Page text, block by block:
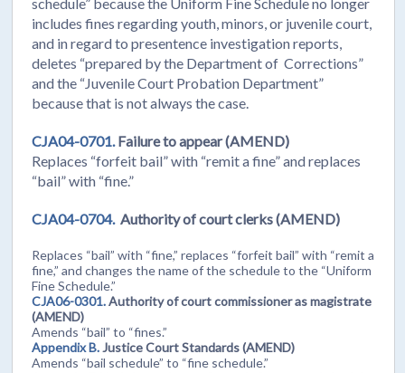
includes fines regarding youth, minors, or juvenile court,
and in regard to presentence investigation reports,
deletes “prepared by the Department of Corrections”
and the “Juvenile Court Probation Department”
because that is not always the case.
CJA04-0701.Failure to appear (AMEND)
Replaces “forfeit bail” with “remit a fine” and replaces
“bail” with “fine.”
CJA04-0704. Authority of court clerks (AMEND)
Replaces “bail” with “fine,” replaces “forfeit bail” with “remit a
fine,” and changes the name of the schedule to the “Uniform
Fine Schedule.”
CJA06-0301. Authority of court commissioner as magistrate
(AMEND)
Amends “bail” to “fines.”
Appendix B. Justice Court Standards (AMEND)
Amends “bail schedule” to “fine schedule.”